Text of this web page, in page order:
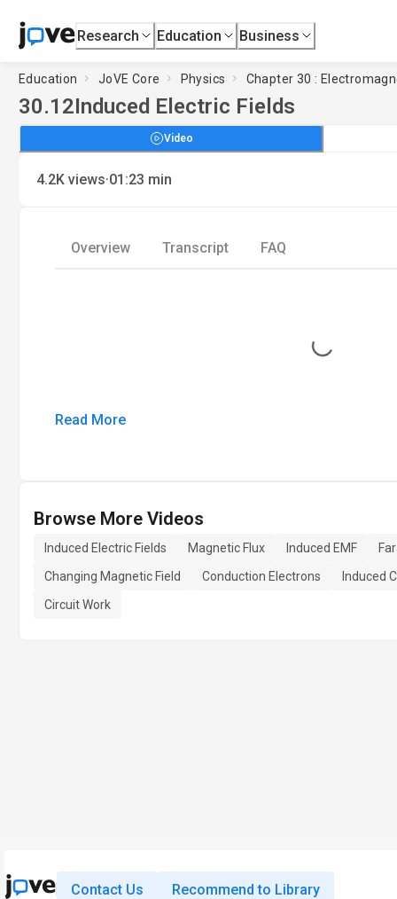
Research Education Business
Education JoVE Core Physics Chapter 30 :
30.12Induced Electric Fields
Video
4.2K views·01:23 min
Overview Transcript FAQ
Loading...
Read More
Browse More Videos
Induced Electric Fields Magnetic Flux Induced EMF
Changing Magnetic Field
Conduction Electrons
Induced
Circuit Work
Contact Us Recommend to Library